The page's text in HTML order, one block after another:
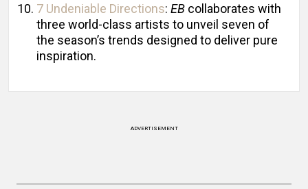
7 Undeniable Directions: EB collaborates with
three world-class artists to unveil seven of
the season’s trends designed to deliver pure
inspiration.
ADVERTISEMENT